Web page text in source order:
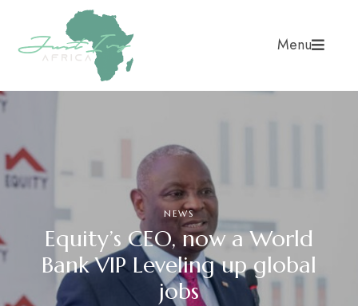
Menu
NEWS
Equity’s CEO, now a World
Bank VIP Leveling up global
jobs